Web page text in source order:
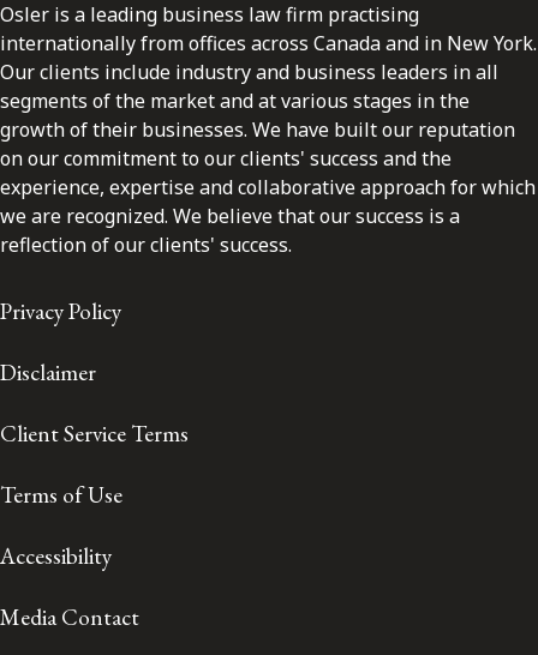
Osler is a leading business law firm practising
internationally from offices across Canada and in New York.
Our clients include industry and business leaders in all
segments of the market and at various stages in the
growth of their businesses. We have built our reputation
on our commitment to our clients' success and the
experience, expertise and collaborative approach for which
we are recognized. We believe that our success is a
reflection of our clients' success.
Privacy Policy
Disclaimer
Client Service Terms
Terms of Use
Accessibility
Media Contact